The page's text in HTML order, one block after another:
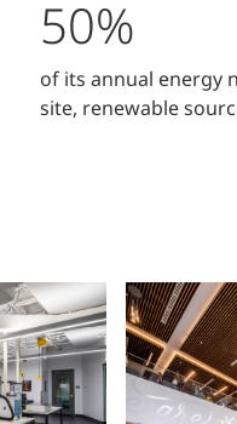
50%
of its annual energy
site, renewable